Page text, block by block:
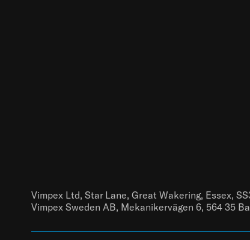
Vimpex Ltd, Star Lane, Great Wakering, Essex,
Vimpex Sweden AB, Mekanikervägen 6, 564 35